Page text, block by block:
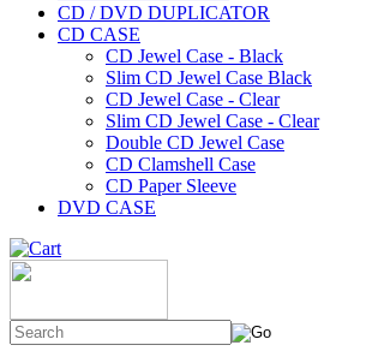
CD / DVD DUPLICATOR
CD CASE
CD Jewel Case - Black
Slim CD Jewel Case Black
CD Jewel Case - Clear
Slim CD Jewel Case - Clear
Double CD Jewel Case
CD Clamshell Case
CD Paper Sleeve
DVD CASE